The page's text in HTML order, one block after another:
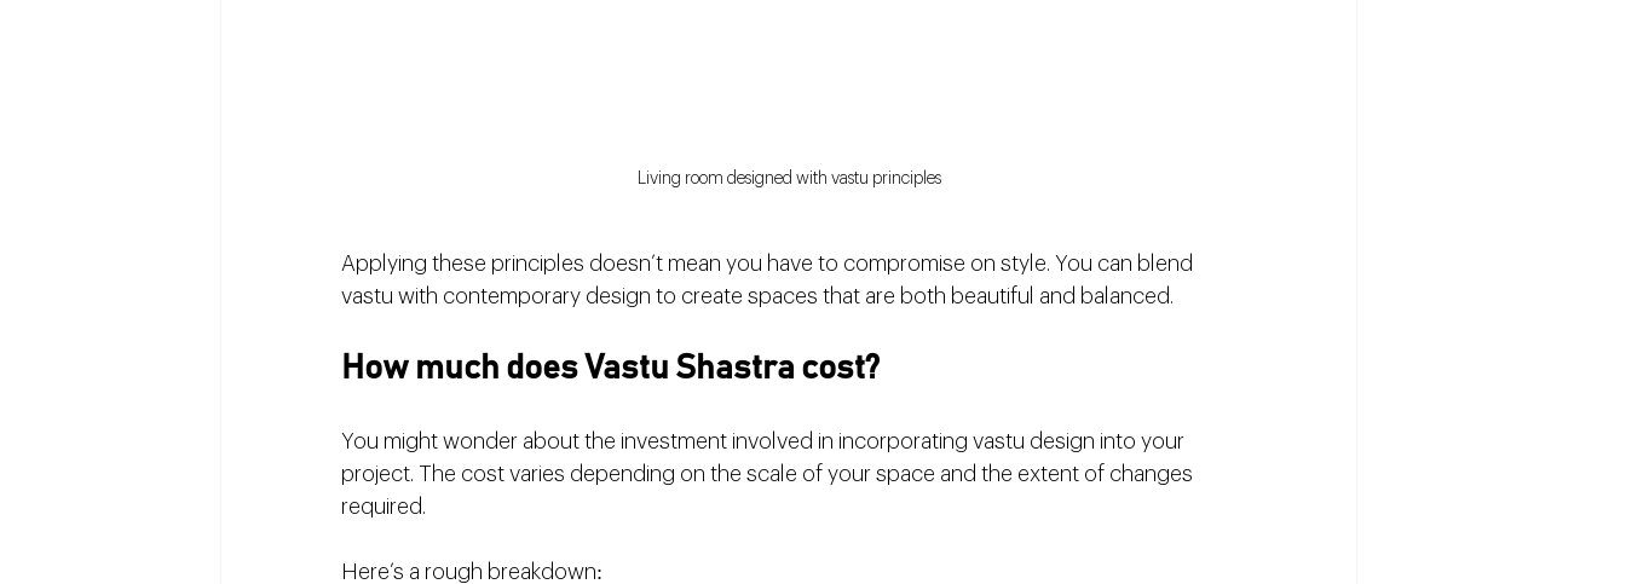
Living room designed with vastu principles
Applying these principles doesn’t mean you have to compromise on style. You can blend
vastu with contemporary design to create spaces that are both beautiful and balanced.
How much does Vastu Shastra cost?
You might wonder about the investment involved in incorporating vastu design into your
project. The cost varies depending on the scale of your space and the extent of changes
required.
Here’s a rough breakdown: